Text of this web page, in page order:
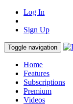
Log In
Sign Up
Toggle navigation
Home
Features
Subscriptions
Premium
Videos